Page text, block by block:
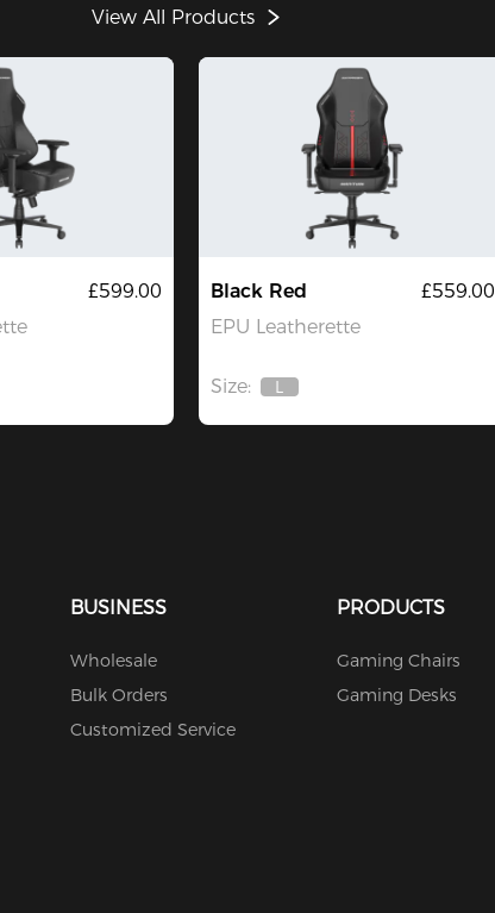
View All Products
£599.00
Black Red
EPU Leatherette
£559.00
Size:
Out
L
BUSINESS
Wholesale
Bulk Orders
Customized Service
PRODUCTS
Gaming Chairs
Gaming Desks